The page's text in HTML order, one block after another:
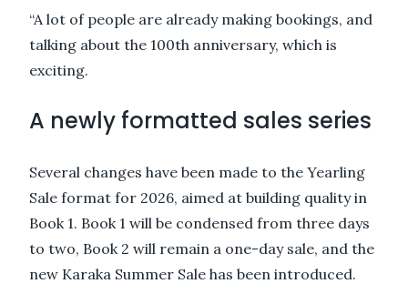
“A lot of people are already making bookings, and
talking about the 100th anniversary, which is
exciting.
A newly formatted sales series
Several changes have been made to the Yearling
Sale format for 2026, aimed at building quality in
Book 1. Book 1 will be condensed from three days
to two, Book 2 will remain a one-day sale, and the
new Karaka Summer Sale has been introduced.